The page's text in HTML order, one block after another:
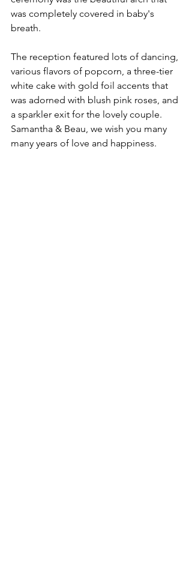
was completely covered in baby's
breath.
The reception featured lots of dancing,
various flavors of popcorn, a three-tier
white cake with gold foil accents that
was adorned with blush pink roses, and
a sparkler exit for the lovely couple.
Samantha & Beau, we wish you many
many years of love and happiness.